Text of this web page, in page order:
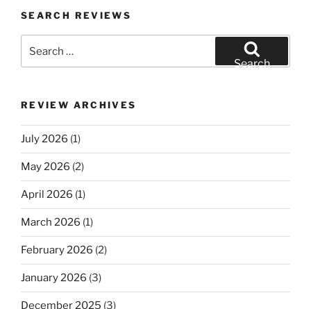
SEARCH REVIEWS
for:
Search
REVIEW ARCHIVES
July 2026 (1)
May 2026 (2)
April 2026 (1)
March 2026 (1)
February 2026 (2)
January 2026 (3)
December 2025 (3)